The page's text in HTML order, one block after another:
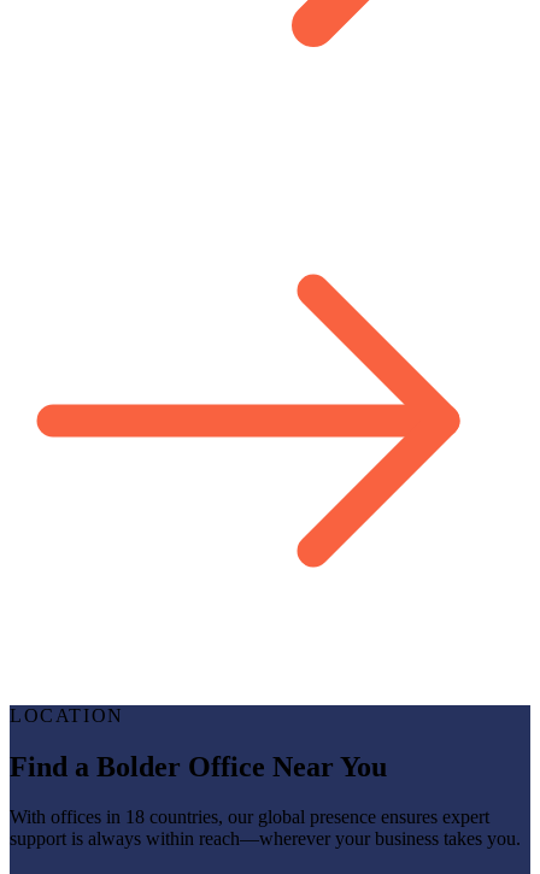
LOCATION
Find a Bolder Office Near You
With offices in 18 countries, our global presence ensures expert
support is always within reach—wherever your business takes you.